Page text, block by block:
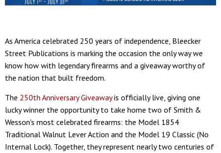
As America celebrated 250 years of independence, Bleecker
Street Publications is marking the occasion the only way we
know how with legendary firearms and a giveaway worthy of
the nation that built freedom.
The 250th Anniversary Giveawayis officially live, giving one
lucky winner the opportunity to take home two of Smith &
Wesson's most celebrated firearms: the Model 1854
Traditional Walnut Lever Action and the Model 19 Classic (No
Internal Lock). Together, they represent nearly two centuries of